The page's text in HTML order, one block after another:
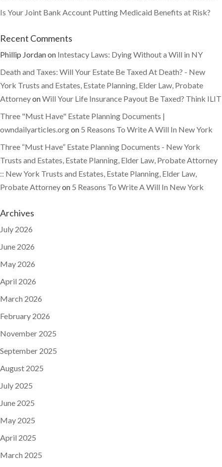
Is Your Joint Bank Account Putting Medicaid Benefits at Risk?
Recent Comments
Phillip Jordanon Intestacy Laws: Dying Without a Will in NY
Death and Taxes: Will Your Estate Be Taxed At Death? - New
York Trusts and Estates, Estate Planning, Elder Law, Probate
AttorneyonWill Your Life Insurance Payout Be Taxed? Think ILIT
Three "Must Have" Estate Planning Documents |
owndailyarticles.orgon 5 Reasons To Write A Will In New York
Three “Must Have” Estate Planning Documents - New York
Trusts and Estates, Estate Planning, Elder Law, Probate Attorney
:: New York Trusts and Estates, Estate Planning, Elder Law,
Probate Attorneyon 5 Reasons To Write A Will In New York
Archives
July 2026
June 2026
May 2026
April 2026
March 2026
February 2026
November 2025
September 2025
August 2025
July 2025
June 2025
May 2025
April 2025
March 2025